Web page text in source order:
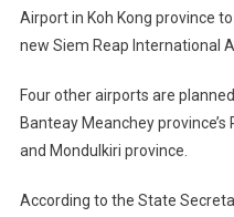
Airport in Koh Kong province
new Siem Reap International
Four other airports are
Banteay Meanchey
and Mondulkiri province.
According to the State